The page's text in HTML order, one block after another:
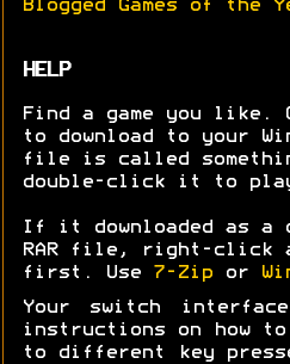
Blogged Games of the
HELP
Find a game you
to download to your
file is called
double-click it to
If it downloaded as a
RAR file, right-click
first. Use
7-Zip or
Your switch
instructions on how
to different key